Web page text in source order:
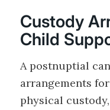
Custody
Child
A postnuptial
arrangements
physical